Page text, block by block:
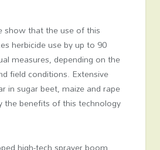
show that the use of this
herbicide use by up to 90
measures, depending on the
field conditions. Extensive
in sugar beet, maize and rape
the benefits of this technology